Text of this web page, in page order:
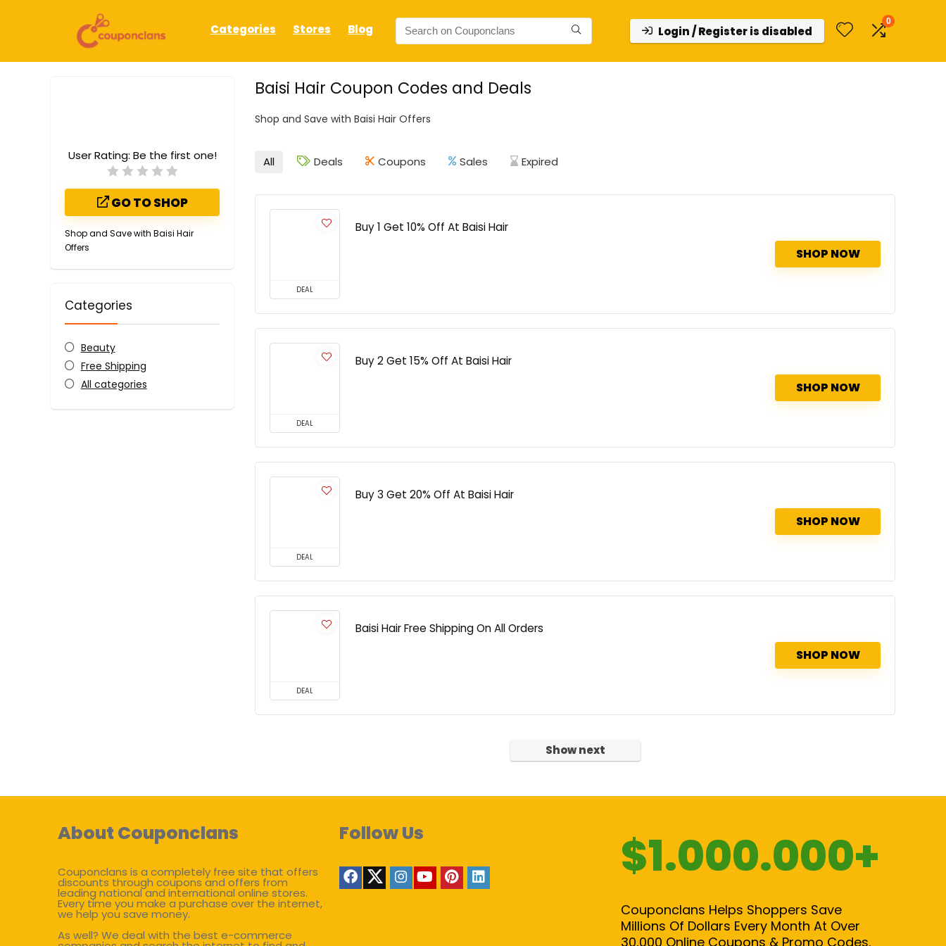
Categories Stores Blog Login / Register is disabled
0
Baisi Hair Coupon Codes and Deals
Shop and Save with Baisi Hair Offers
User Rating: Be the first one!
GO TO SHOP
Shop and Save with Baisi Hair
Offers
Categories
Beauty
Free Shipping
All categories
All Deals Coupons Sales Expired
DEAL
Buy 1 Get 10% Off At Baisi Hair
SHOP NOW
DEAL
Buy 2 Get 15% Off At Baisi Hair
SHOP NOW
DEAL
Buy 3 Get 20% Off At Baisi Hair
SHOP NOW
DEAL
Baisi Hair Free Shipping On All Orders
SHOP NOW
Show next
About Couponclans
Couponclans is a completely free site that offers
discounts through coupons and offers from
leading national and international online stores.
Every time you make a purchase over the internet,
we help you save money.
As well? We deal with the best e-commerce
Follow Us $1.000.000+
Couponclans Helps Shoppers Save
Millions Of Dollars Every Month At Over
30,000 Online Coupons & Promo Codes.